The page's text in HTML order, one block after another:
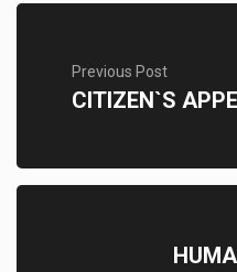
Previous Post
CITIZEN`S